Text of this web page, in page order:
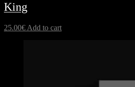
King
25.00€ Add to cart